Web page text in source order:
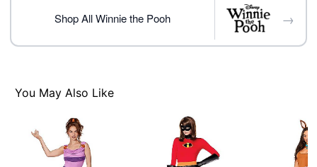
Imported
Item# 07941602
Shop All Winnie the Pooh →
You May Also Like